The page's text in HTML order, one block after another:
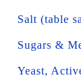
Salt (table
Sugars &
Yeast,